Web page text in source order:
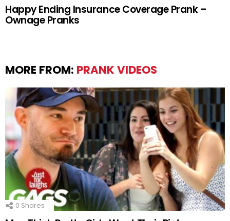
Happy Ending Insurance Coverage Prank –
Ownage Pranks
MORE FROM: PRANK VIDEOS
0 Shares